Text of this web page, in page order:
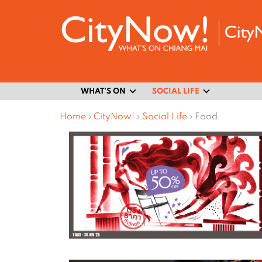
WHAT’S ON SOCIAL LIFE
Home › CityNow! › Social Life › Food